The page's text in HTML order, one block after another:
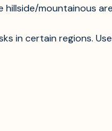
mountainous
in certain regions.